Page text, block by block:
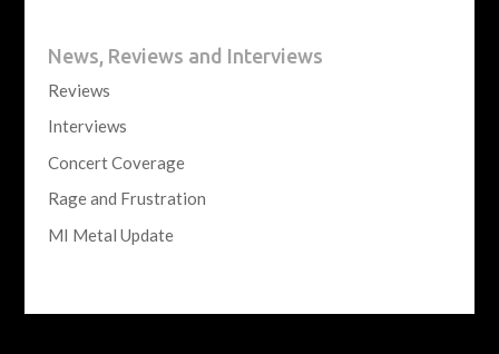
News, Reviews and Interviews
Reviews
Interviews
Concert Coverage
Rage and Frustration
MI Metal Update